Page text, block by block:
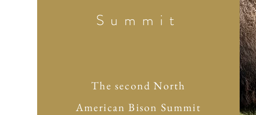
Summit
The second North
American Bison Summit